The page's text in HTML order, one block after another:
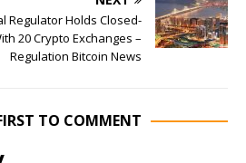
Regulator Holds Closed-
20 Crypto Exchanges –
Regulation Bitcoin News
TO COMMENT